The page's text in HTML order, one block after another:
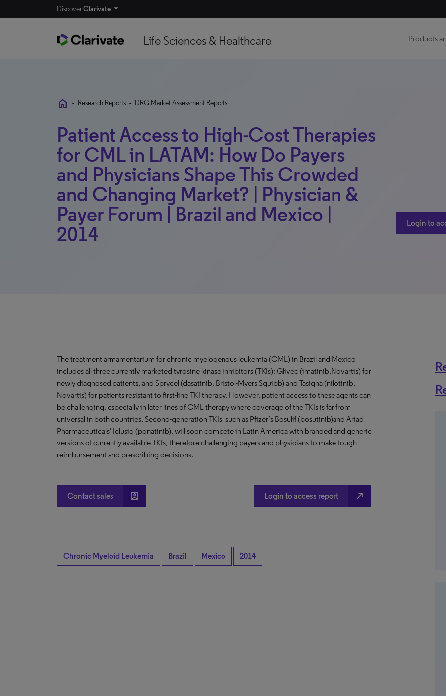
DiscoverClarivate
Life Sciences & Healthcare Products
home • Research Reports • DRG Market Assessment Reports
Patient Access to High-Cost Therapies
for CML in LATAM: How Do Payers
and Physicians Shape This Crowded
and Changing Market? | Physician &
Payer Forum | Brazil and Mexico |
2014
Login to
The treatment armamentarium for chronic myelogenous leukemia (CML) in Brazil and Mexico
includes all three currently marketed tyrosine kinase inhibitors (TKIs): Glivec (imatinib,Novartis) for
newly diagnosed patients, and Sprycel (dasatinib, Bristol-Myers Squibb) and Tasigna (nilotinib,
Novartis) for patients resistant to first-line TKI therapy. However, patient access to these agents can
be challenging, especially in later lines of CML therapy where coverage of the TKIs is far from
universal in both countries. Second-generation TKIs, such as Pfizer’s Bosulif (bosutinib)and Ariad
Pharmaceuticals’ Iclusig (ponatinib), will soon compete in Latin America with branded and generic
versions of currently available TKIs, therefore challenging payers and physicians to make tough
reimbursement and prescribing decisions.
Contact sales account_box Login to access report north_east
Chronic Myeloid Leukemia Brazil Mexico 2014